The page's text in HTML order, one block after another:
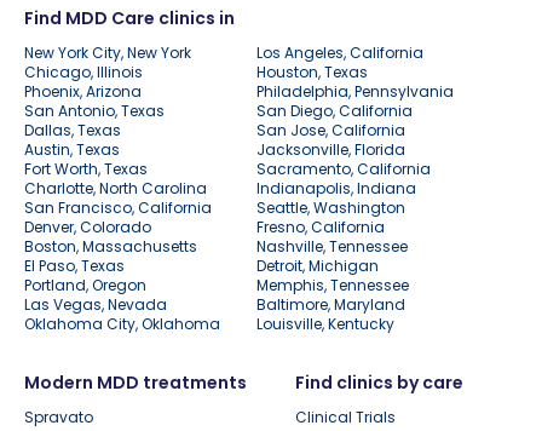
Find MDD Care clinics in
New York City, New York
Los Angeles, California
Chicago, Illinois
Houston, Texas
Phoenix, Arizona
Philadelphia, Pennsylvania
San Antonio, Texas
San Diego, California
Dallas, Texas
San Jose, California
Austin, Texas
Jacksonville, Florida
Fort Worth, Texas
Sacramento, California
Charlotte, North Carolina
Indianapolis, Indiana
San Francisco, California
Seattle, Washington
Denver, Colorado
Fresno, California
Boston, Massachusetts
Nashville, Tennessee
El Paso, Texas
Detroit, Michigan
Portland, Oregon
Memphis, Tennessee
Las Vegas, Nevada
Baltimore, Maryland
Oklahoma City, Oklahoma
Louisville, Kentucky
Modern MDD treatments
Spravato
Find clinics by care
Clinical Trials